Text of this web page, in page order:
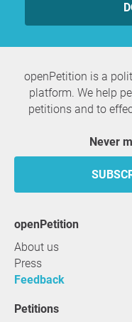
openPetition is a
platform. We help
petitions and to
Never
openPetition
About us
Press
Feedback
Petitions